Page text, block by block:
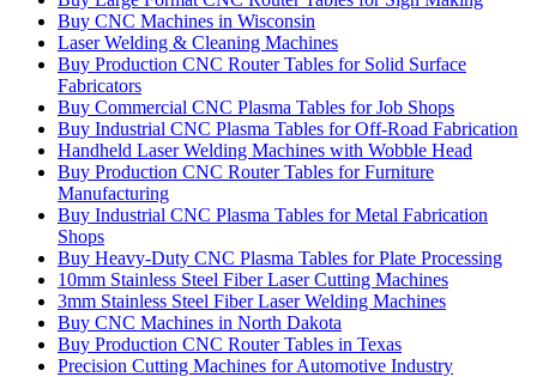
Buy CNC Machines in Wisconsin
Laser Welding & Cleaning Machines
Buy Production CNC Router Tables for Solid Surface
Fabricators
Buy Commercial CNC Plasma Tables for Job Shops
Buy Industrial CNC Plasma Tables for Off-Road Fabrication
Handheld Laser Welding Machines with Wobble Head
Buy Production CNC Router Tables for Furniture
Manufacturing
Buy Industrial CNC Plasma Tables for Metal Fabrication
Shops
Buy Heavy-Duty CNC Plasma Tables for Plate Processing
10mm Stainless Steel Fiber Laser Cutting Machines
3mm Stainless Steel Fiber Laser Welding Machines
Buy CNC Machines in North Dakota
Buy Production CNC Router Tables in Texas
Precision Cutting Machines for Automotive Industry